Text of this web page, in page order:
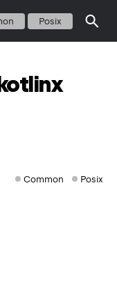
Posix
Common Posix